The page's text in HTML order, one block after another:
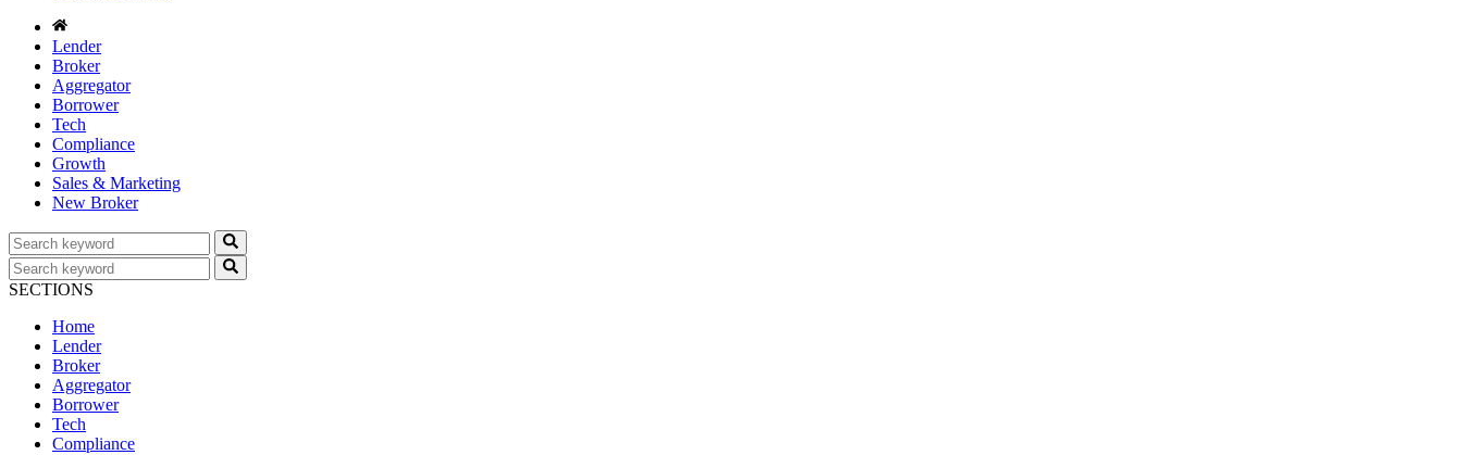
Lender
Broker
Aggregator
Borrower
Tech
Compliance
Growth
Sales & Marketing
New Broker
SECTIONS
Home
Lender
Broker
Aggregator
Borrower
Tech
Compliance